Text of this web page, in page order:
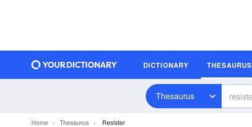
DICTIONARY THESAURUS
Thesaurus
Home Thesaurus Resister